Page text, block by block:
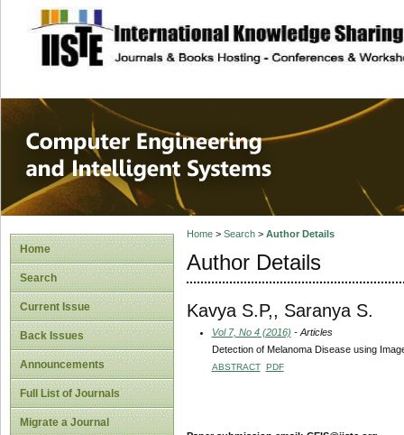
site description
Computer
Systems
Home
Search
Current Issue
Back Issues
Announcements
Full List of Journals
Migrate a Journal
Home> Search> Author Details
Author Details
Kavya S.P,, Saranya S.
Vol 7, No 4 (2016) - Articles
Detection of Melanoma Disease using
ABSTRACT PDF